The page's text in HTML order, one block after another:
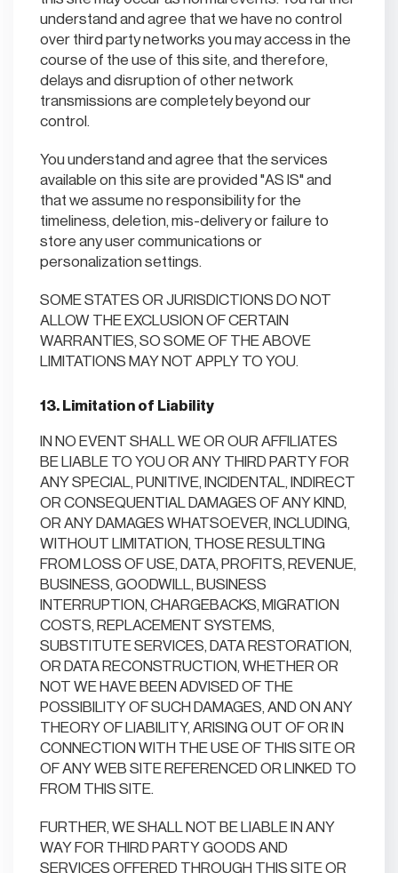
understand and agree that we have no control
over third party networks you may access in the
course of the use of this site, and therefore,
delays and disruption of other network
transmissions are completely beyond our
control.
You understand and agree that the services
available on this site are provided "AS IS" and
that we assume no responsibility for the
timeliness, deletion, mis-delivery or failure to
store any user communications or
personalization settings.
SOME STATES OR JURISDICTIONS DO NOT
ALLOW THE EXCLUSION OF CERTAIN
WARRANTIES, SO SOME OF THE ABOVE
LIMITATIONS MAY NOT APPLY TO YOU.
13. Limitation of Liability
IN NO EVENT SHALL WE OR OUR AFFILIATES
BE LIABLE TO YOU OR ANY THIRD PARTY FOR
ANY SPECIAL, PUNITIVE, INCIDENTAL, INDIRECT
OR CONSEQUENTIAL DAMAGES OF ANY KIND,
OR ANY DAMAGES WHATSOEVER, INCLUDING,
WITHOUT LIMITATION, THOSE RESULTING
FROM LOSS OF USE, DATA, PROFITS, REVENUE,
BUSINESS, GOODWILL, BUSINESS
INTERRUPTION, CHARGEBACKS, MIGRATION
COSTS, REPLACEMENT SYSTEMS,
SUBSTITUTE SERVICES, DATA RESTORATION,
OR DATA RECONSTRUCTION, WHETHER OR
NOT WE HAVE BEEN ADVISED OF THE
POSSIBILITY OF SUCH DAMAGES, AND ON ANY
THEORY OF LIABILITY, ARISING OUT OF OR IN
CONNECTION WITH THE USE OF THIS SITE OR
OF ANY WEB SITE REFERENCED OR LINKED TO
FROM THIS SITE.
FURTHER, WE SHALL NOT BE LIABLE IN ANY
WAY FOR THIRD PARTY GOODS AND
SERVICES OFFERED THROUGH THIS SITE OR